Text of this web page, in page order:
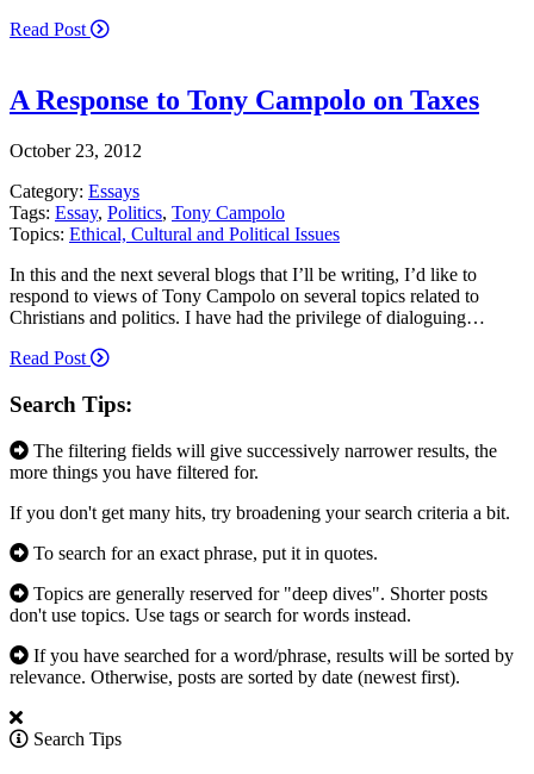
Read Post
A Response to Tony Campolo on Taxes
October 23, 2012
Category: Essays
Tags: Essay, Politics, Tony Campolo
Topics: Ethical, Cultural and Political Issues
In this and the next several blogs that I’ll be writing, I’d like to
respond to views of Tony Campolo on several topics related to
Christians and politics. I have had the privilege of dialoguing…
Read Post
Search Tips:
The filtering fields will give successively narrower results, the
more things you have filtered for.
If you don't get many hits, try broadening your search criteria a bit.
To search for an exact phrase, put it in quotes.
Topics are generally reserved for "deep dives". Shorter posts
don't use topics. Use tags or search for words instead.
If you have searched for a word/phrase, results will be sorted by
relevance. Otherwise, posts are sorted by date (newest first).
Search Tips